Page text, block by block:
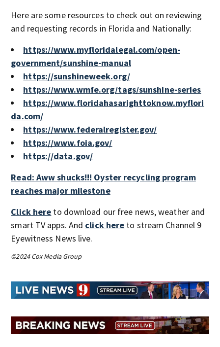
Here are some resources to check out on reviewing
and requesting records in Florida and Nationally:
https://www.myfloridalegal.com/open-
government/sunshine-manual
https://sunshineweek.org/
https://www.wmfe.org/tags/sunshine-series
https://www.floridahasarighttoknow.myflori
da.com/
https://www.federalregister.gov/
https://www.foia.gov/
https://data.gov/
Read: Aww shucks!!! Oyster recycling program
reaches major milestone
Click here to download our free news, weather and
smart TV apps. And click here to stream Channel 9
Eyewitness News live.
©2024 Cox Media Group